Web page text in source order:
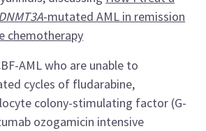
-mutated AML in remission
chemotherapy
AML who are unable to
cycles of fludarabine,
colony-stimulating factor (G-
ozogamicin intensive